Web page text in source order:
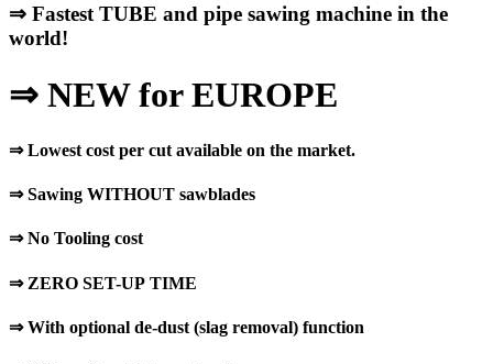
⇒ Fastest TUBE and pipe sawing machine in the
world!
⇒ NEW for EUROPE
⇒Lowest cost per cut available on the market.
⇒Sawing WITHOUT sawblades
⇒No Tooling cost
⇒ ZERO SET-UP TIME
⇒ With optional de-dust (slag removal) function